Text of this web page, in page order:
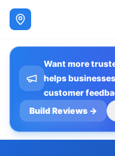
Want more
helps
customer
Build Reviews →